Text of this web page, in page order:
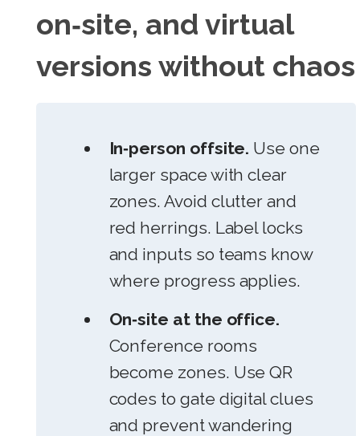
on‑site, and virtual
versions without chaos
In‑person offsite. Use one
larger space with clear
zones. Avoid clutter and
red herrings. Label locks
and inputs so teams know
where progress applies.
On‑site at the office.
Conference rooms
become zones. Use QR
codes to gate digital clues
and prevent wandering